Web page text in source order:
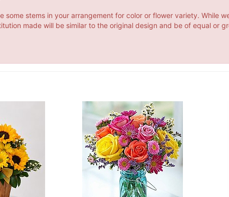
stems in your arrangement for color or flower variety. While
made will be similar to the original design and be of equal or